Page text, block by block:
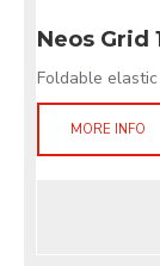
Neos Grid
Foldable
MORE INFO